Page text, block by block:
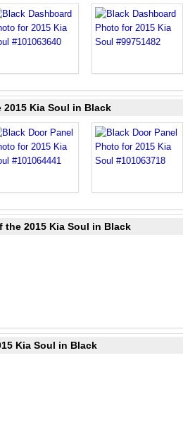
Kia Soul in Black
the 2015 Kia Soul in Black
Kia Soul in Black